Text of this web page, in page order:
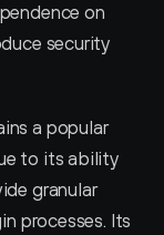
on
security
a popular
to its ability
granular
processes. Its